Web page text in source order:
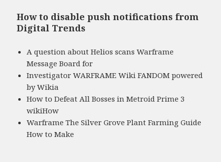
How to disable push notifications from
Digital Trends
A question about Helios scans Warframe
Message Board for
Investigator WARFRAME Wiki FANDOM powered
by Wikia
How to Defeat All Bosses in Metroid Prime 3
wikiHow
Warframe The Silver Grove Plant Farming Guide
How to Make